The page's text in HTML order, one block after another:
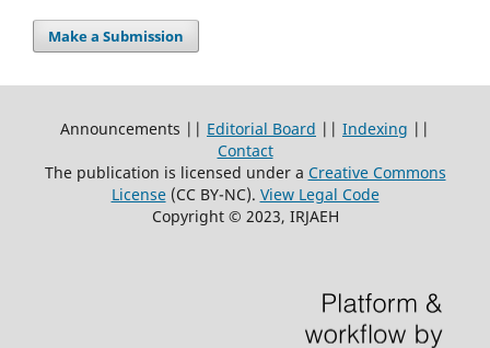
Make a Submission
Announcements || Editorial Board || Indexing ||
Contact
The publication is licensed under a Creative Commons
License(CC BY-NC). View Legal Code
Copyright © 2023, IRJAEH